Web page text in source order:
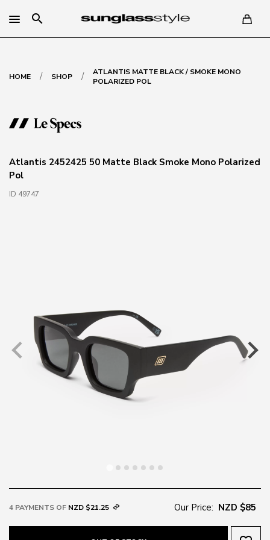
search
HOME / SHOP /
ATLANTIS MATTE BLACK / SMOKE MONO
POLARIZED POL
Atlantis 2452425 50 Matte Black Smoke Mono Polarized
Pol
ID 49747
4 PAYMENTS OF NZD $21.25 Our Price: NZD $85